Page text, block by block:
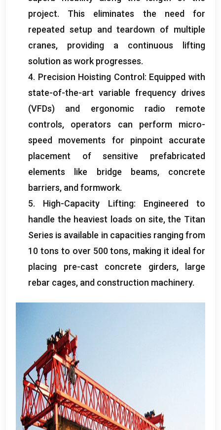
project. This eliminates the need for
repeated setup and teardown of multiple
cranes, providing a continuous lifting
solution as work progresses.
4. Precision Hoisting Control: Equipped with
state-of-the-art variable frequency drives
(VFDs) and ergonomic radio remote
controls, operators can perform micro-
speed movements for pinpoint accurate
placement of sensitive prefabricated
elements like bridge beams, concrete
barriers, and formwork.
5. High-Capacity Lifting: Engineered to
handle the heaviest loads on site, the Titan
Series is available in capacities ranging from
10 tons to over 500 tons, making it ideal for
placing pre-cast concrete girders, large
rebar cages, and construction machinery.